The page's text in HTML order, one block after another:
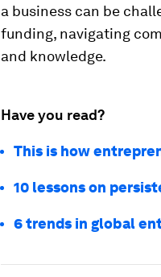
a business can be
funding, navigating
and knowledge.
Have you read?
This is how
10 lessons on
6 trends in global